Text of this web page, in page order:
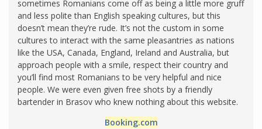
sometimes Romanians come off as being a little more gruff
and less polite than English speaking cultures, but this
doesn’t mean they’re rude. It’s not the custom in some
cultures to interact with the same pleasantries as nations
like the USA, Canada, England, Ireland and Australia, but
approach people with a smile, respect their country and
you’ll find most Romanians to be very helpful and nice
people. We were even given free shots by a friendly
bartender in Brasov who knew nothing about this website.
Booking.com